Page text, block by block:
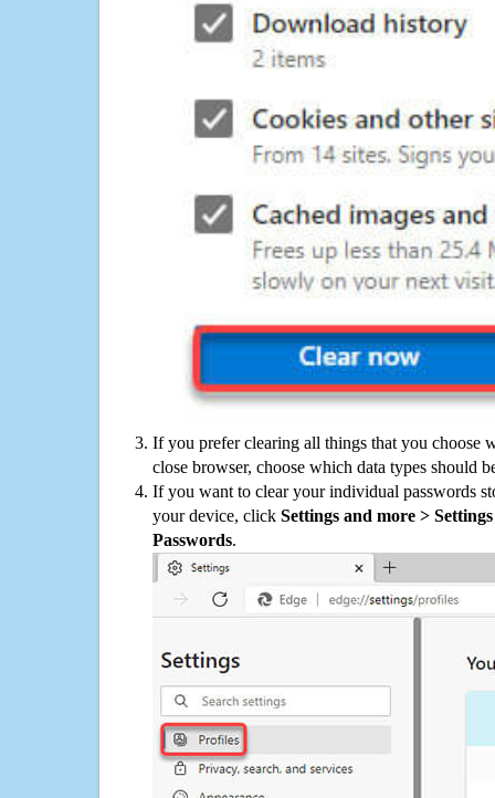
If you prefer clearing all things that you choose
close browser, choose which data types should
If you want to clear your individual passwords
your device, click Settings and more >
Passwords.